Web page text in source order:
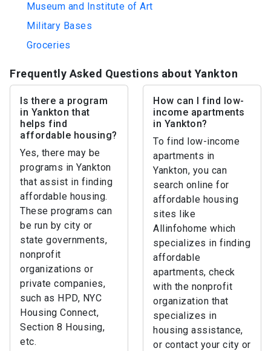
Museum and Institute of Art
Military Bases
Groceries
Frequently Asked Questions about Yankton
Is there a program
in Yankton that
helps find
affordable housing?
Yes, there may be
programs in Yankton
that assist in finding
affordable housing.
These programs can
be run by city or
state governments,
nonprofit
organizations or
private companies,
such as HPD, NYC
Housing Connect,
Section 8 Housing,
etc.
How can I find low-
income apartments
in Yankton?
To find low-income
apartments in
Yankton, you can
search online for
affordable housing
sites like
Allinfohome which
specializes in finding
affordable
apartments, check
with the nonprofit
organization that
specializes in
housing assistance,
or contact your city or